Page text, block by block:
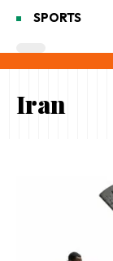
SPORTS
Iran